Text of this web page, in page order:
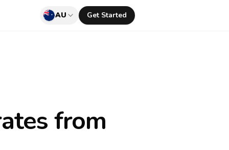
AU Get Started
from